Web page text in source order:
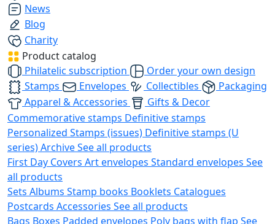
News
Blog
Charity
Product catalog
Philatelic subscription
Order your own design
Stamps
Envelopes Collectibles
Packaging
Apparel & Accessories
Gifts & Decor
Commemorative stamps Definitive stamps
Personalized Stamps (issues) Definitive stamps (U
series)ArchiveSee all products
First Day Covers Art envelopes Standard envelopes See
all products
Sets Albums Stamp books Booklets Catalogues
Postcards Accessories See all products
Bags Boxes Padded envelopes Poly bags with flap See